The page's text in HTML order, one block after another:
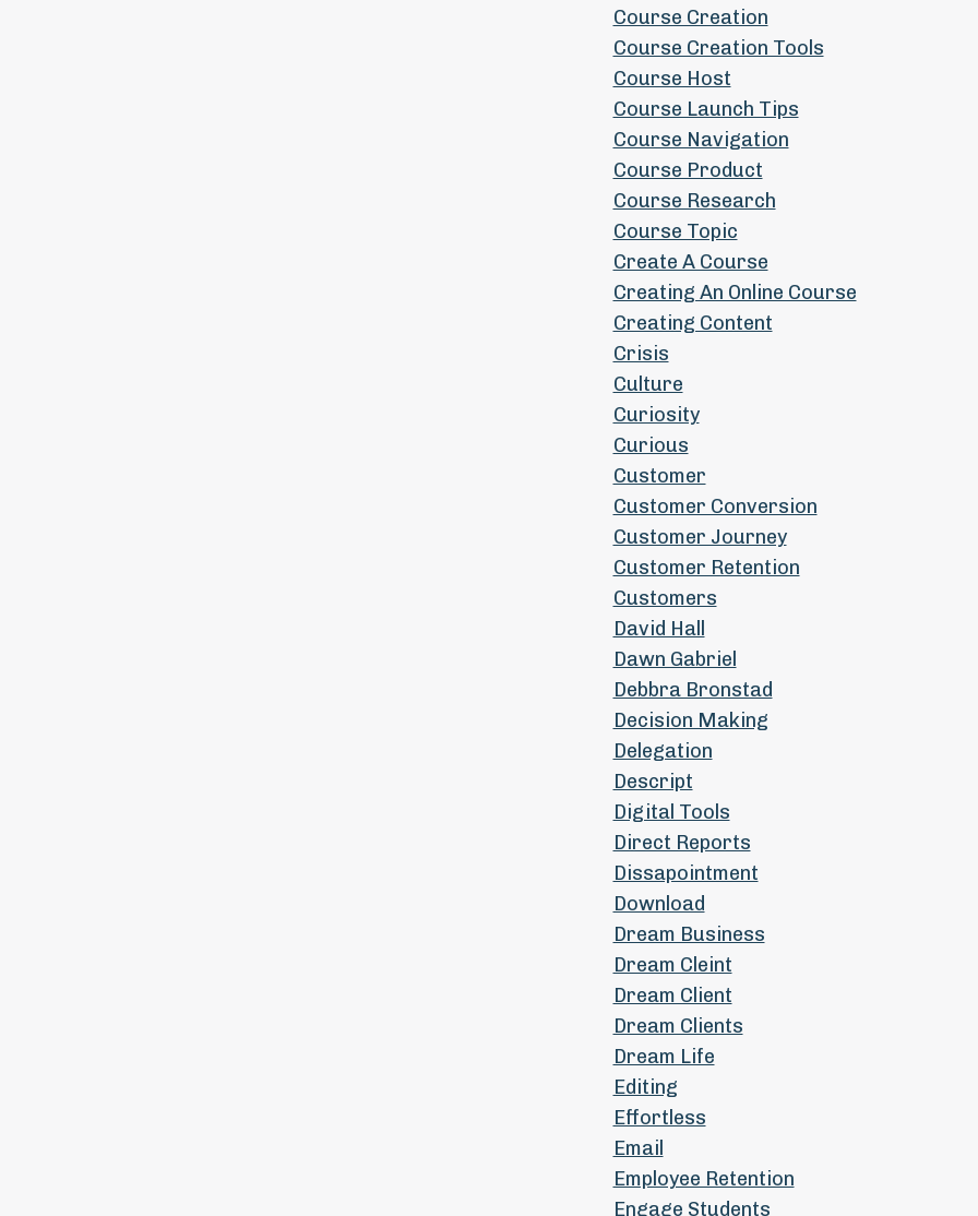
Course Creation
Course Creation Tools
Course Host
Course Launch Tips
Course Navigation
Course Product
Course Research
Course Topic
Create A Course
Creating An Online Course
Creating Content
Crisis
Culture
Curiosity
Curious
Customer
Customer Conversion
Customer Journey
Customer Retention
Customers
David Hall
Dawn Gabriel
Debbra Bronstad
Decision Making
Delegation
Descript
Digital Tools
Direct Reports
Dissapointment
Download
Dream Business
Dream Cleint
Dream Client
Dream Clients
Dream Life
Editing
Effortless
Email
Employee Retention
Engage Students